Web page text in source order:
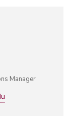
Manager